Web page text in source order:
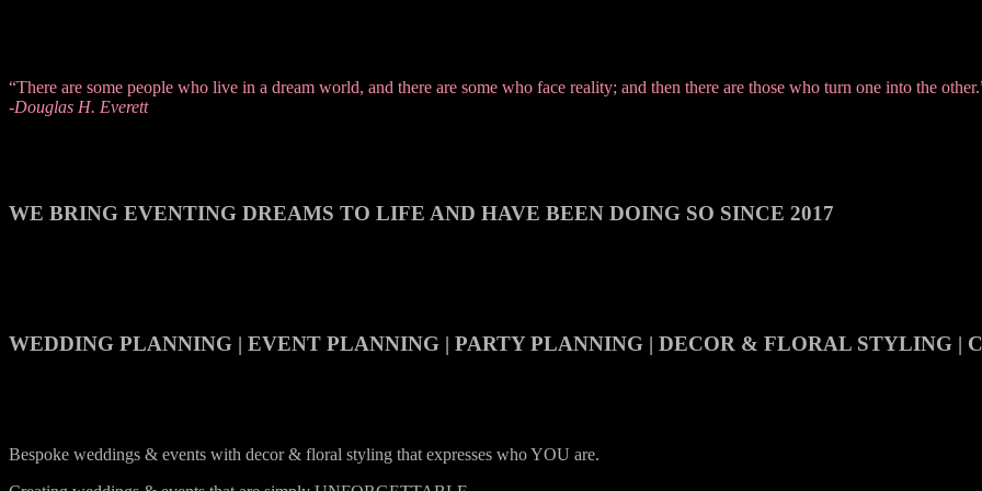
“There are some people who live in a dream world, and there are some who face reality; and then there are those who turn one into the
-Douglas H. Everett
WE BRING EVENTING DREAMS TO LIFE AND HAVE BEEN DOING SO SINCE 2017
WEDDING PLANNING | EVENT PLANNING | PARTY PLANNING | DECOR & FLORAL STYLING |
Bespoke weddings & events with decor & floral styling that expresses who YOU are.